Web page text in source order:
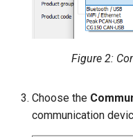
Figure 2:
Choose the
communication